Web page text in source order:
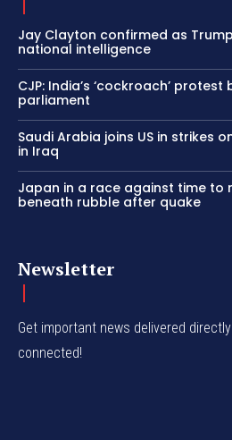
Jay Clayton confirmed as
national intelligence
CJP: India’s ‘cockroach’
parliament
Saudi Arabia joins US in strikes
in Iraq
Japan in a race against time to
beneath rubble after quake
Newsletter
Get important news delivered
connected!